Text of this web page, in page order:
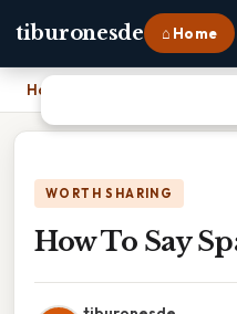
tiburonesde ⌂ Home
Home
WORTH SHARING
How To Say